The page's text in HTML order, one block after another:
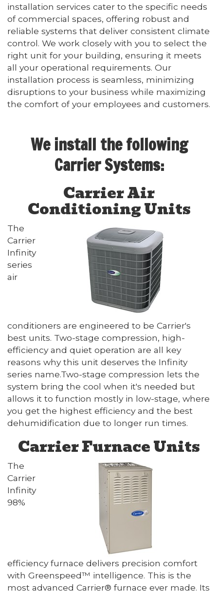
installation services cater to the specific needs
of commercial spaces, offering robust and
reliable systems that deliver consistent climate
control. We work closely with you to select the
right unit for your building, ensuring it meets
all your operational requirements. Our
installation process is seamless, minimizing
disruptions to your business while maximizing
the comfort of your employees and customers.
We install the following
Carrier Systems:
Carrier Air
Conditioning Units
The
Carrier
Infinity
series
air
conditioners are engineered to be Carrier's
best units. Two-stage compression, high-
efficiency and quiet operation are all key
reasons why this unit deserves the Infinity
series name.Two-stage compression lets the
system bring the cool when it's needed but
allows it to function mostly in low-stage, where
you get the highest efficiency and the best
dehumidification due to longer run times.
Carrier Furnace Units
The
Carrier
Infinity
98%
efficiency furnace delivers precision comfort
with Greenspeed™ intelligence. This is the
most advanced Carrier® furnace ever made. Its